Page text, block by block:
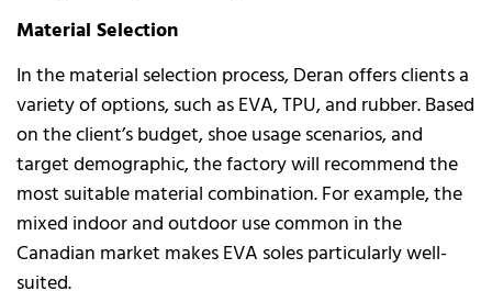
Material Selection
In the material selection process, Deran offers clients a
variety of options, such as EVA, TPU, and rubber. Based
on the client’s budget, shoe usage scenarios, and
target demographic, the factory will recommend the
most suitable material combination. For example, the
mixed indoor and outdoor use common in the
Canadian market makes EVA soles particularly well-
suited.